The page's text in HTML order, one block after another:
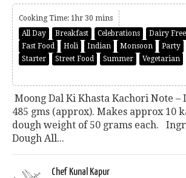
Cooking Time: 1hr 30 mins
All Day
Breakfast Celebrations Dairy Free
Fast Food
Holi Indian Monsoon Party
Starter
Street Food Summer Vegetarian
Moong Dal Ki Khasta Kachori Note –
485 gms (approx). Makes approx 10
dough weight of 50 grams each.
Dough All...
Chef Kunal Kapur